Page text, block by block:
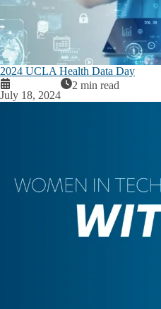
2024 UCLA Health Data Day
July 18, 2024
2 min read